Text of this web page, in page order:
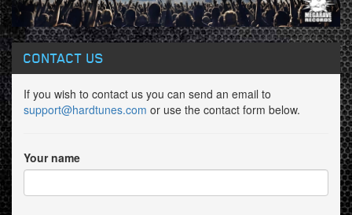
CONTACT US
If you wish to contact us you can send an email to
support@hardtunes.com or use the contact form below.
Your name